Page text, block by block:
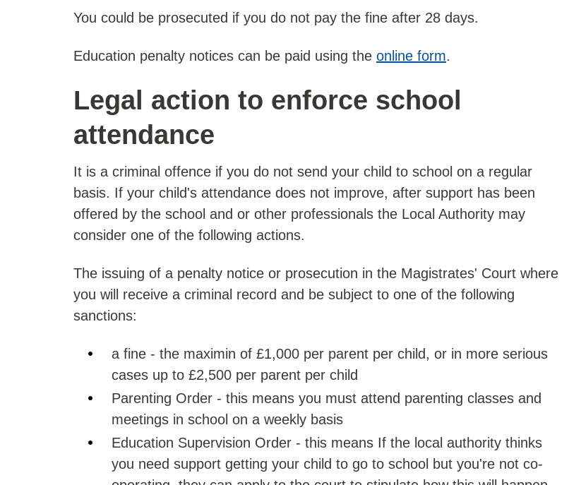
You could be prosecuted if you do not pay the fine after 28 days.
Education penalty notices can be paid using the online form.
Legal action to enforce school
attendance
It is a criminal offence if you do not send your child to school on a regular
basis. If your child's attendance does not improve, after support has been
offered by the school and or other professionals the Local Authority may
consider one of the following actions.
The issuing of a penalty notice or prosecution in the Magistrates' Court where
you will receive a criminal record and be subject to one of the following
sanctions:
a fine - the maximin of £1,000 per parent per child, or in more serious
cases up to £2,500 per parent per child
Parenting Order - this means you must attend parenting classes and
meetings in school on a weekly basis
Education Supervision Order - this means If the local authority thinks
you need support getting your child to go to school but you're not co-